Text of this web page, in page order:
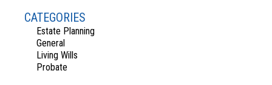
CATEGORIES
Estate Planning
General
Living Wills
Probate